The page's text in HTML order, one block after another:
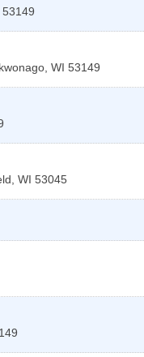
53149
, WI 53149
, WI 53045